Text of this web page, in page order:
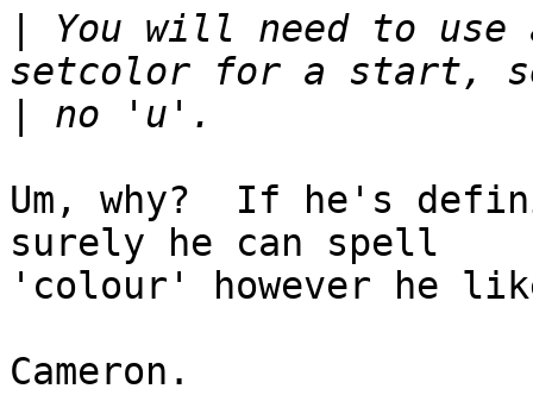
You will need to
Um, why?  If he's
surely he can spell
'colour' however he
Cameron.